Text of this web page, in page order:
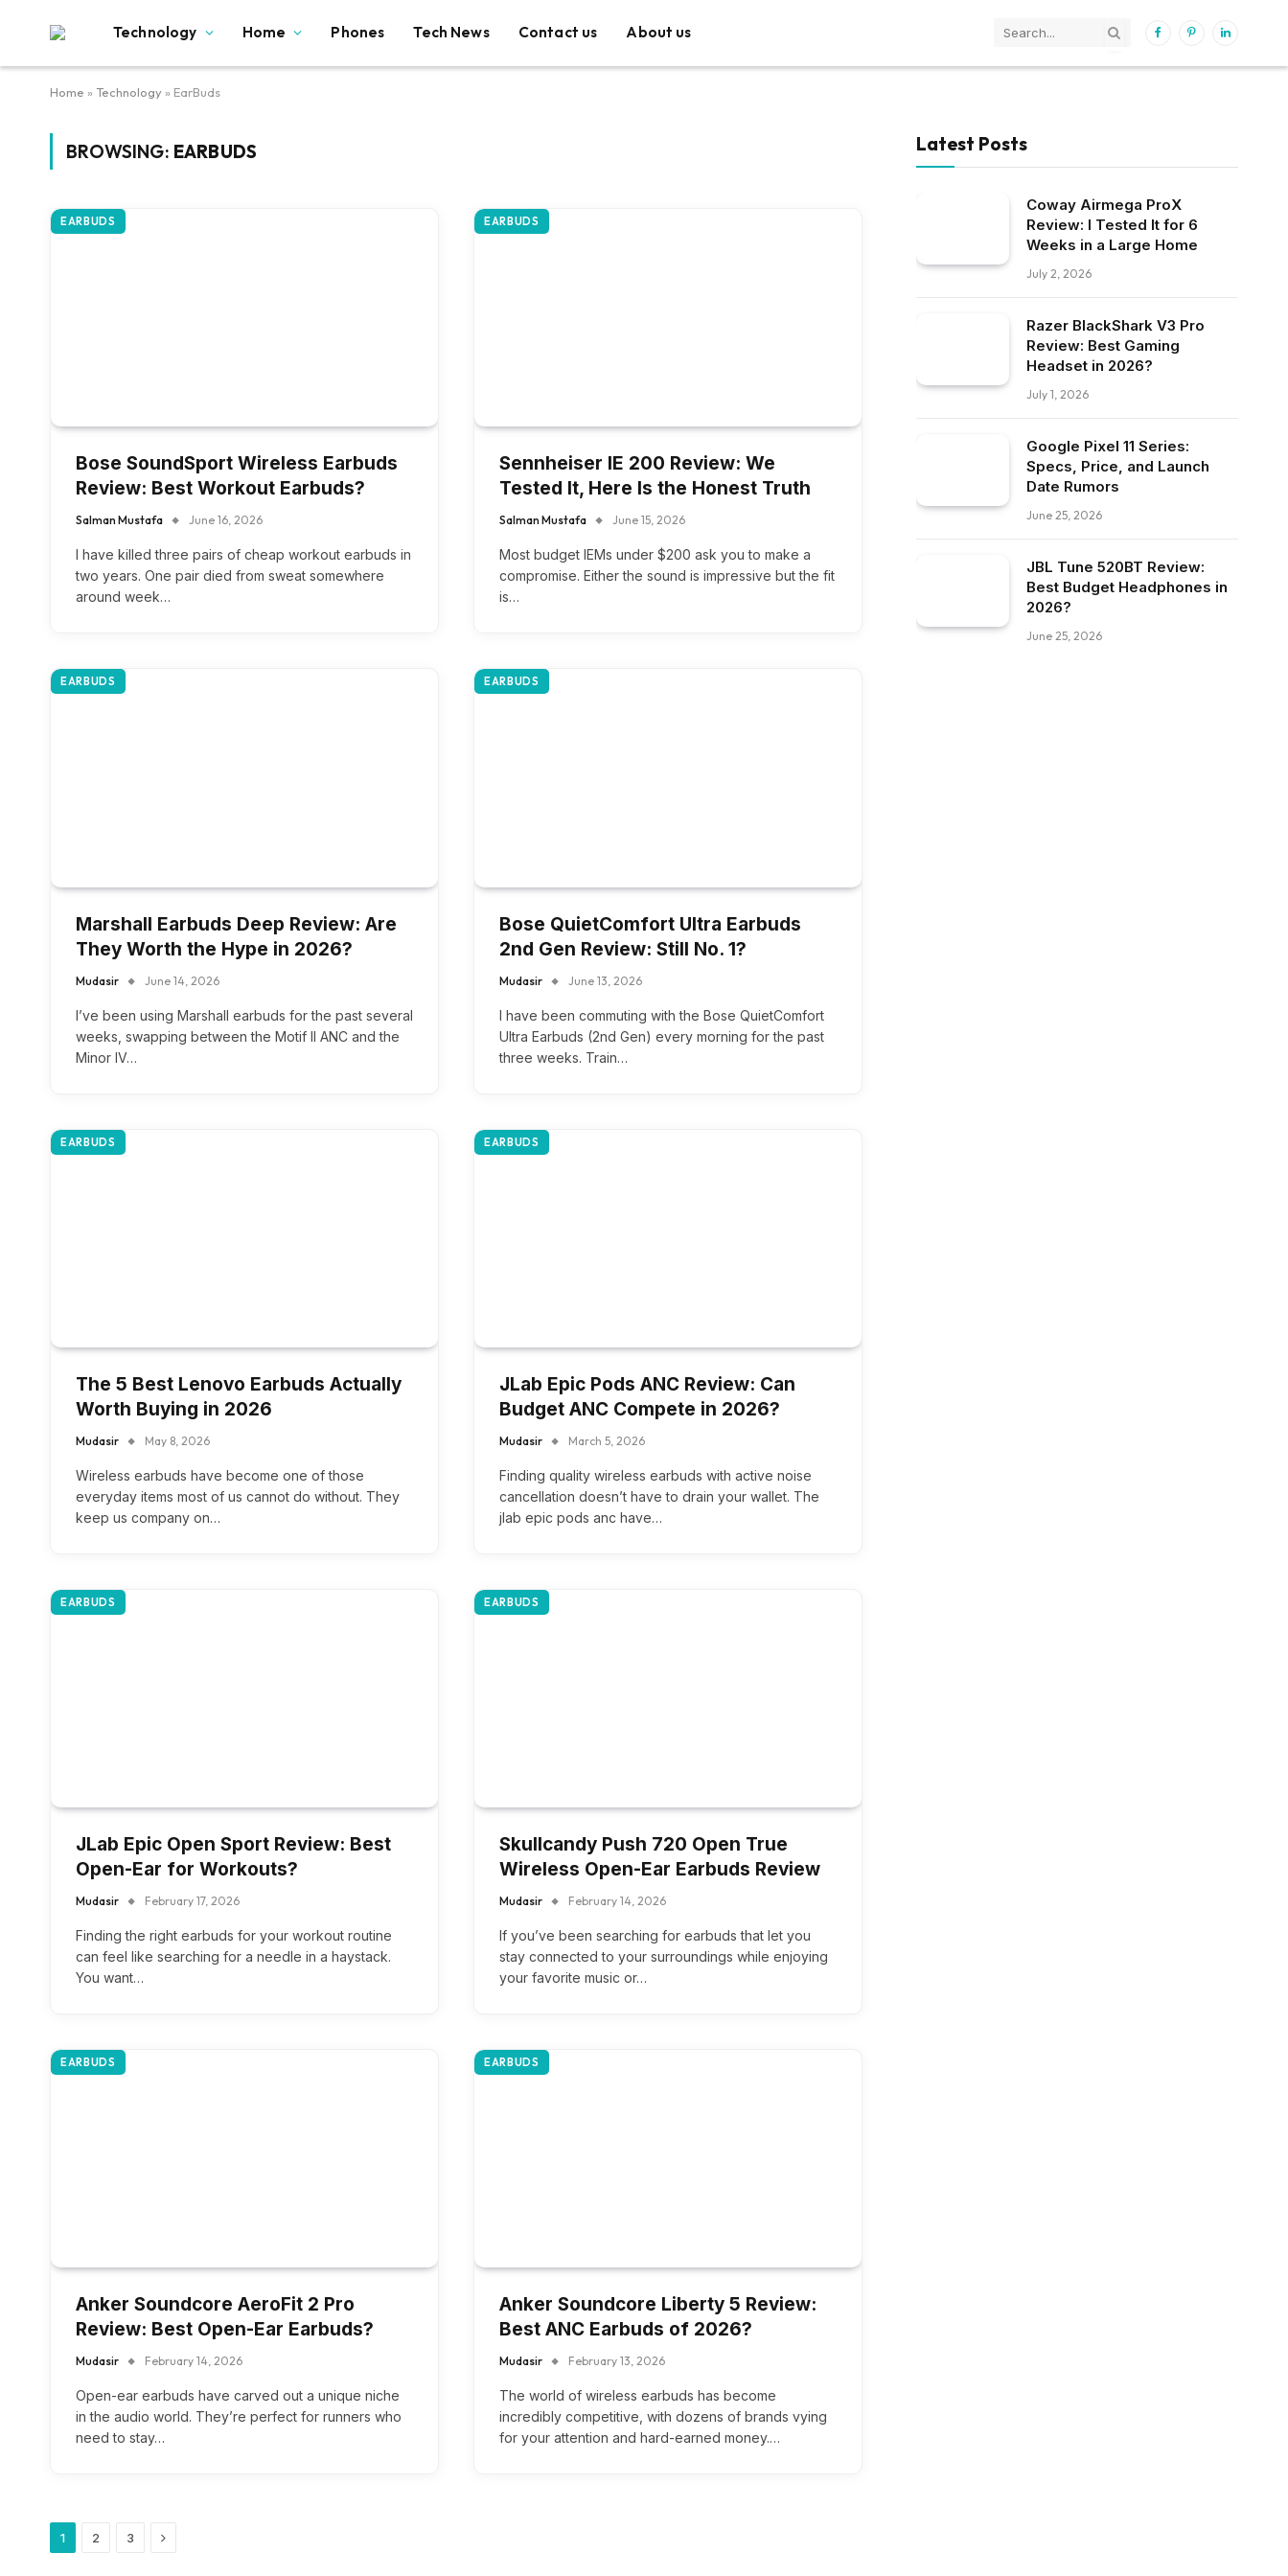
Technology Home Phones Tech News Contact us About us Facebook
PinterestLinkedIn
Home » Technology » EarBuds
BROWSING: EARBUDS
EARBUDS
Bose SoundSport Wireless Earbuds
Review: Best Workout Earbuds?
Salman Mustafa June 16, 2026
I have killed three pairs of cheap workout earbuds in
two years. One pair died from sweat somewhere
around week…
EARBUDS
Sennheiser IE 200 Review: We
Tested It, Here Is the Honest Truth
Salman Mustafa June 15, 2026
Most budget IEMs under $200 ask you to make a
compromise. Either the sound is impressive but the fit
is…
EARBUDS
Marshall Earbuds Deep Review: Are
They Worth the Hype in 2026?
Mudasir June 14, 2026
I’ve been using Marshall earbuds for the past several
weeks, swapping between the Motif II ANC and the
Minor IV…
EARBUDS
Bose QuietComfort Ultra Earbuds
2nd Gen Review: Still No. 1?
Mudasir June 13, 2026
I have been commuting with the Bose QuietComfort
Ultra Earbuds (2nd Gen) every morning for the past
three weeks. Train…
EARBUDS
The 5 Best Lenovo Earbuds Actually
Worth Buying in 2026
Mudasir May 8, 2026
Wireless earbuds have become one of those
everyday items most of us cannot do without. They
keep us company on…
EARBUDS
JLab Epic Pods ANC Review: Can
Budget ANC Compete in 2026?
Mudasir March 5, 2026
Finding quality wireless earbuds with active noise
cancellation doesn’t have to drain your wallet. The
jlab epic pods anc have…
EARBUDS
JLab Epic Open Sport Review: Best
Open-Ear for Workouts?
Mudasir February 17, 2026
Finding the right earbuds for your workout routine
can feel like searching for a needle in a haystack.
You want…
EARBUDS
Skullcandy Push 720 Open True
Wireless Open-Ear Earbuds Review
Mudasir February 14, 2026
If you’ve been searching for earbuds that let you
stay connected to your surroundings while enjoying
your favorite music or…
EARBUDS
Anker Soundcore AeroFit 2 Pro
Review: Best Open-Ear Earbuds?
Mudasir February 14, 2026
Open-ear earbuds have carved out a unique niche
in the audio world. They’re perfect for runners who
need to stay…
EARBUDS
Anker Soundcore Liberty 5 Review:
Best ANC Earbuds of 2026?
Mudasir February 13, 2026
The world of wireless earbuds has become
incredibly competitive, with dozens of brands vying
for your attention and hard-earned money.…
1 2 3 Next
Latest Posts
Coway Airmega ProX
Review: I Tested It for 6
Weeks in a Large Home
July 2, 2026
Razer BlackShark V3 Pro
Review: Best Gaming
Headset in 2026?
July 1, 2026
Google Pixel 11 Series:
Specs, Price, and Launch
Date Rumors
June 25, 2026
JBL Tune 520BT Review:
Best Budget Headphones in
2026?
June 25, 2026